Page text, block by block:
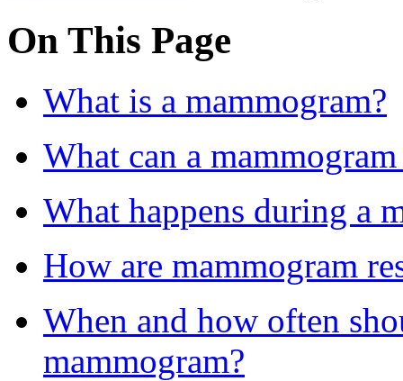
On This Page
What is a mammogram?
What can a
What happens during a
How are mammogram
When and how often
mammogram?